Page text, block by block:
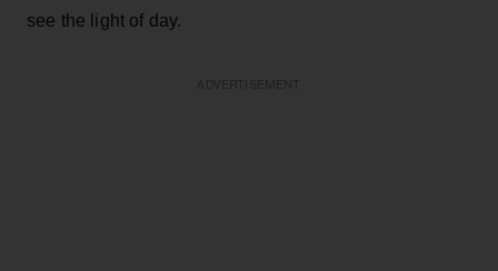
see the light of day.